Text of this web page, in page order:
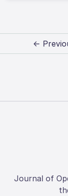
←
Journal of